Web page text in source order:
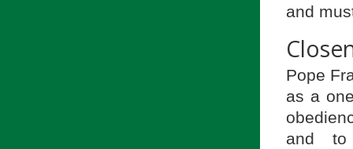
and
Pope
as a
and to